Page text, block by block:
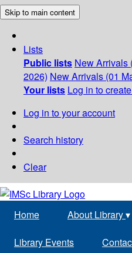
Skip to main content
Lists
Public lists New Arrivals
2026) New Arrivals (01
Your lists Log in to
Log in to your account
Search history
Clear
Home About Library▾
Library Events